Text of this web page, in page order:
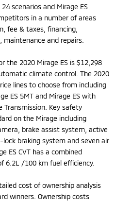
scenarios and Mirage ES
in a number of areas
fee & taxes, financing,
maintenance and repairs.
the 2020 Mirage ES is $12,298
climate control. The 2020
lines to choose from including
ES 5MT and Mirage ES with
Transmission. Key safety
on the Mirage including
brake assist system, active
braking system and seven air
ES CVT has a combined
6.2L /100 km fuel efficiency.
cost of ownership analysis
winners. Ownership costs